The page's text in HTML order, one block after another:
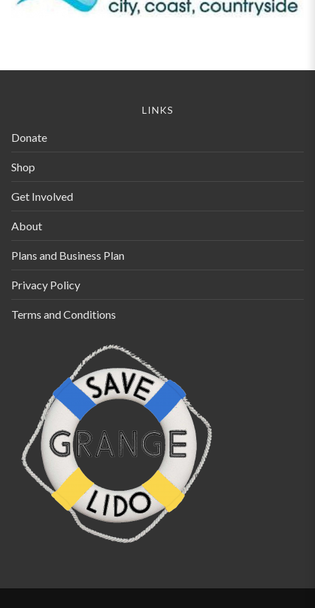
LINKS
Donate
Shop
Get Involved
About
Plans and Business Plan
Privacy Policy
Terms and Conditions